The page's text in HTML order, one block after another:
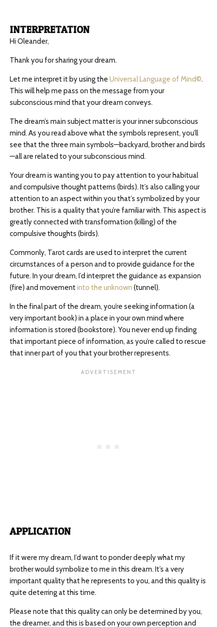
INTERPRETATION
Hi Oleander,
Thank you for sharing your dream.
Let me interpret it by using the Universal Language of Mind©.
This will help me pass on the message from your
subconscious mind that your dream conveys.
The dream’s main subject matter is your inner subconscious
mind. As you read above what the symbols represent, you’ll
see that the three main symbols—backyard, brother and birds
—all are related to your subconscious mind.
Your dream is wanting you to pay attention to your habitual
and compulsive thought patterns (birds). It’s also calling your
attention to an aspect within you that’s symbolized by your
brother. This is a quality that you’re familiar with. This aspect is
greatly connected with transformation (killing) of the
compulsive thoughts (birds).
Commonly, Tarot cards are used to interpret the current
circumstances of a person and to provide guidance for the
future. In your dream, I’d interpret the guidance as expansion
(fire) and movementinto the unknown (tunnel).
In the final part of the dream, you’re seeking information (a
very important book) in a place in your own mind where
information is stored (bookstore). You never end up finding
that important piece of information, as you’re called to rescue
that inner part of you that your brother represents.
APPLICATION
If it were my dream, I’d want to ponder deeply what my
brother would symbolize to me in this dream. It’s a very
important quality that he represents to you, and this quality is
quite deterring at this time.
Please note that this quality can only be determined by you,
the dreamer, and this is based on your own perception and